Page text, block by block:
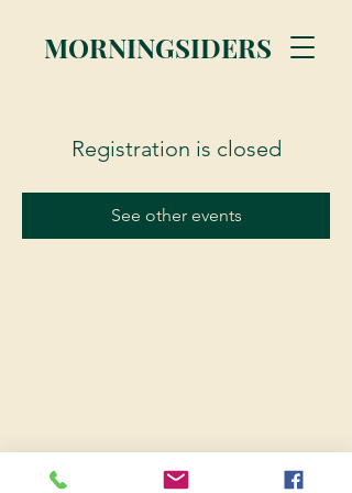
MORNINGSIDERS
Registration is closed
See other events